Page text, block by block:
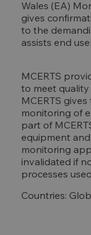
Wales (EA)
gives
to the
assists end
MCERTS
to meet
MCERTS
monitoring of
part of
equipment
monitoring
invalidated if
processes
Countries: